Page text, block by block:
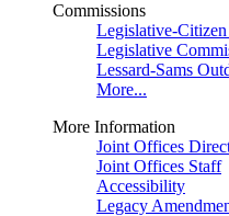
Commissions
Legislative-
Legislative
Lessard-Sams
More...
More Information
Joint Offices
Joint Offices Staff
Accessibility
Legacy